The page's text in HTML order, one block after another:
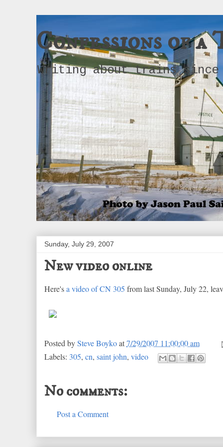
Confessions of a
Writing about trains since
Sunday, July 29, 2007
New video online
Here'sa video of CN 305 from last Sunday, July 22,
Posted bySteve Boykoat7/29/2007 11:00:00 am
Labels: 305, cn, saint john, video
No comments:
Post a Comment